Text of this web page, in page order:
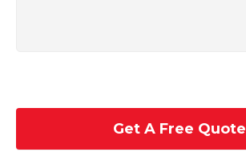
Get A Free Quote